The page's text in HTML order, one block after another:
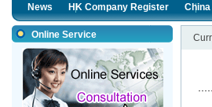
News
HK Company Register
Online Service